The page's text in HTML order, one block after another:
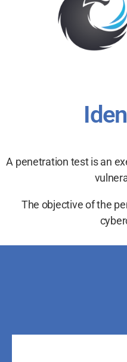
A penetration test is an
The objective of the